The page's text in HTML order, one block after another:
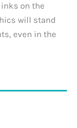
on the
will stand
even in the